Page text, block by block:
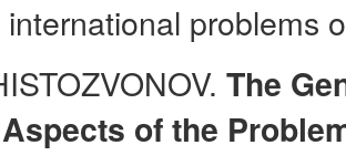
problems
The
of the